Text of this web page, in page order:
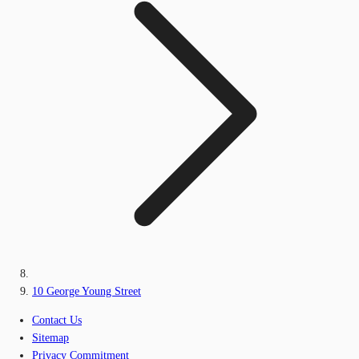
10 George Young Street
Contact Us
Sitemap
Privacy Commitment